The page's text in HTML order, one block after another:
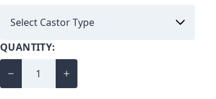
QUANTITY: